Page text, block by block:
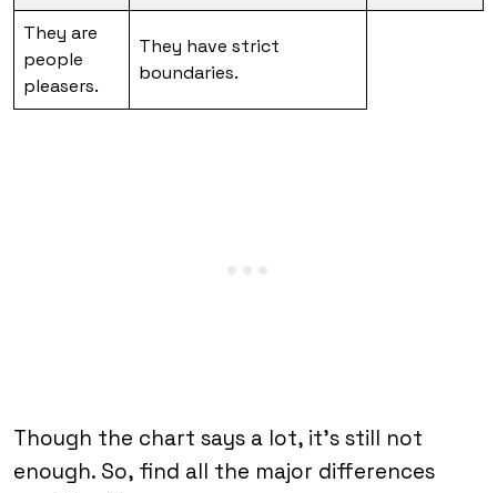
They are
people
pleasers.
They have strict
boundaries.
Though the chart says a lot, it’s still not
enough. So, find all the major differences